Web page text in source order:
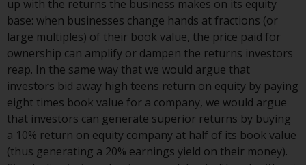
Switzerland to qualified investors
within the meaning of Article 10
CISA (“Qualified Investors”).
The representative of the
Redwheel-managed funds in
Switzerland is FIRST
INDEPENDENT FUND SERVICES
LTD, Feldeggstrasse 12, CH-8008
Zurich. The paying agent of the
up with the returns the business makes on its equity
base: when businesses change hands at fractions (or
large multiples) of their book value, the price paid for
ownership can amplify or dampen the returns investors
reap. In the same way that we would argue that
investors bid away high teens return on equity by paying
eight times book value for a company, we would argue
that investors can generate superior returns by buying
a 10% return on equity company at half of its book value
(thus generating a 20% earnings yield on their money).